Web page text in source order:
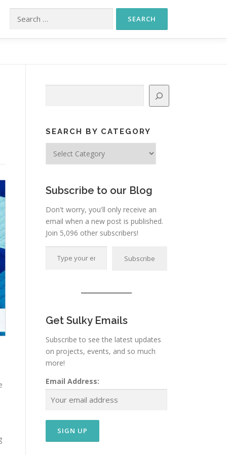
Search for:
SEARCH BY CATEGORY
Subscribe to our Blog
Don't worry, you'll only receive an
email when a new post is published.
Join 5,096 other subscribers!
Type your email…
Subscribe
Get Sulky Emails
Subscribe to see the latest updates
on projects, events, and so much
more!
Email Address: